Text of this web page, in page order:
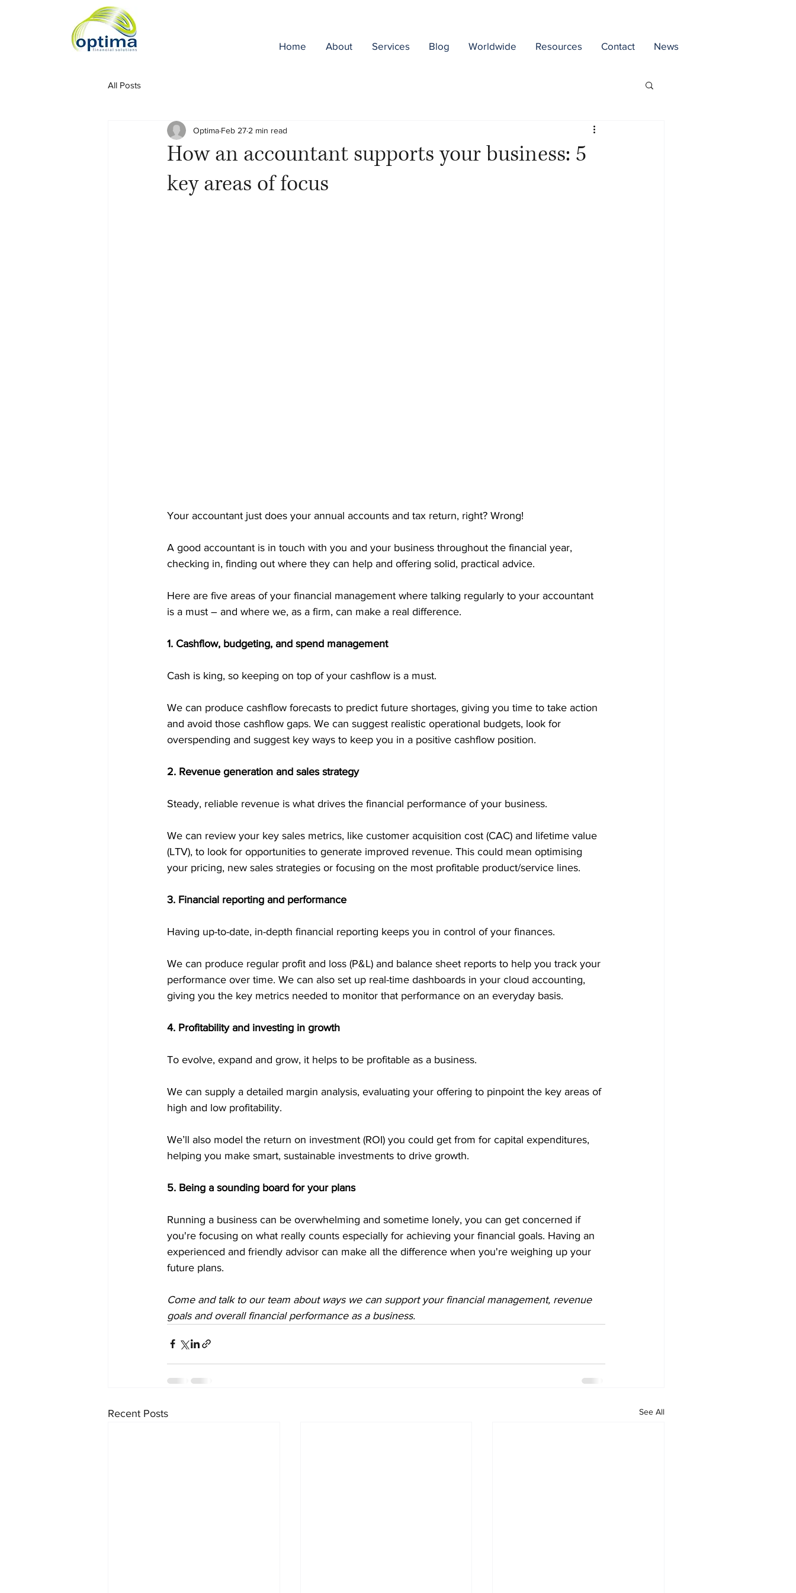
Home About Services Blog Worldwide Resources Contact News
All Posts
How an accountant supports your business: 5
key areas of focus
Optima Feb 27 2 min read
Your accountant just does your annual accounts and tax return, right? Wrong!
A good accountant is in touch with you and your business throughout the financial year,
checking in, finding out where they can help and offering solid, practical advice.
Here are five areas of your financial management where talking regularly to your accountant
is a must – and where we, as a firm, can make a real difference.
1. Cashflow, budgeting, and spend management
Cash is king, so keeping on top of your cashflow is a must.
We can produce cashflow forecasts to predict future shortages, giving you time to take action
and avoid those cashflow gaps. We can suggest realistic operational budgets, look for
overspending and suggest key ways to keep you in a positive cashflow position.
2. Revenue generation and sales strategy
Steady, reliable revenue is what drives the financial performance of your business.
We can review your key sales metrics, like customer acquisition cost (CAC) and lifetime value
(LTV), to look for opportunities to generate improved revenue. This could mean optimising
your pricing, new sales strategies or focusing on the most profitable product/service lines.
3. Financial reporting and performance
Having up-to-date, in-depth financial reporting keeps you in control of your finances.
We can produce regular profit and loss (P&L) and balance sheet reports to help you track your
performance over time. We can also set up real-time dashboards in your cloud accounting,
giving you the key metrics needed to monitor that performance on an everyday basis.
4. Profitability and investing in growth
To evolve, expand and grow, it helps to be profitable as a business.
We can supply a detailed margin analysis, evaluating your offering to pinpoint the key areas of
high and low profitability.
We’ll also model the return on investment (ROI) you could get from for capital expenditures,
helping you make smart, sustainable investments to drive growth.
5. Being a sounding board for your plans
Running a business can be overwhelming and sometime lonely, you can get concerned if
you're focusing on what really counts especially for achieving your financial goals. Having an
experienced and friendly advisor can make all the difference when you're weighing up your
future plans.
Come and talk to our team about ways we can support your financial management, revenue
goals and overall financial performance as a business.
Recent Posts See All